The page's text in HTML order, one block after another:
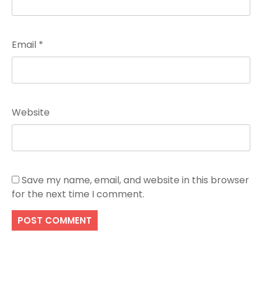
Email *
Website
Save my name, email, and website in this browser
for the next time I comment.